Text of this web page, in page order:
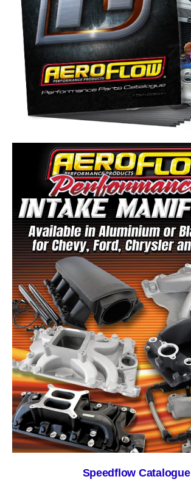
Speedflow Catalogue